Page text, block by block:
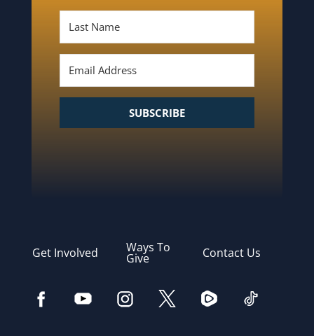
SUBSCRIBE
Get Involved Ways To
Give Contact Us